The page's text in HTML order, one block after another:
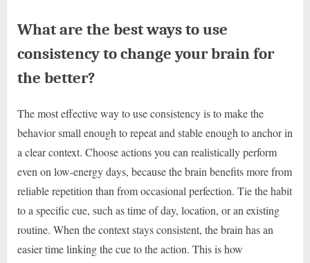
What are the best ways to use
consistency to change your brain for
the better?
The most effective way to use consistency is to make the
behavior small enough to repeat and stable enough to anchor in
a clear context. Choose actions you can realistically perform
even on low-energy days, because the brain benefits more from
reliable repetition than from occasional perfection. Tie the habit
to a specific cue, such as time of day, location, or an existing
routine. When the context stays consistent, the brain has an
easier time linking the cue to the action. This is how